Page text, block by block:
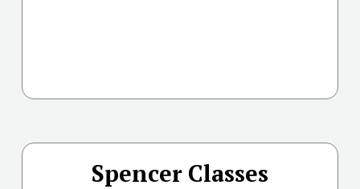
Spencer Classes